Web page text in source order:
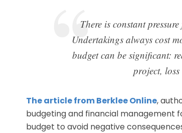
There is constant
Undertakings always cost
budget can be significant:
project,
The article from Berklee Online,
budgeting and financial management
budget to avoid negative